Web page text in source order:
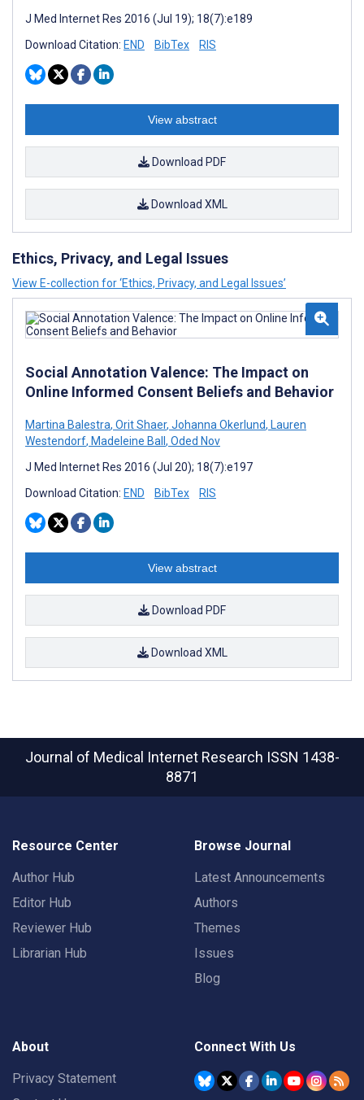
J Med Internet Res 2016 (Jul 19); 18(7):e189
Download Citation: END BibTex RIS
View abstract
Download PDF
Download XML
Ethics, Privacy, and Legal Issues
View E-collection for ‘Ethics, Privacy, and Legal Issues’
Social Annotation Valence: The Impact on
Online Informed Consent Beliefs and Behavior
Martina Balestra, Orit Shaer, Johanna Okerlund, Lauren
Westendorf, Madeleine Ball , Oded Nov
J Med Internet Res 2016 (Jul 20); 18(7):e197
Download Citation: END BibTex RIS
View abstract
Download PDF
Download XML
Journal of Medical Internet Research ISSN 1438-
8871
Resource Center
Author Hub
Editor Hub
Reviewer Hub
Librarian Hub
Browse Journal
Latest Announcements
Authors
Themes
Issues
Blog
About
Privacy Statement
Connect With Us